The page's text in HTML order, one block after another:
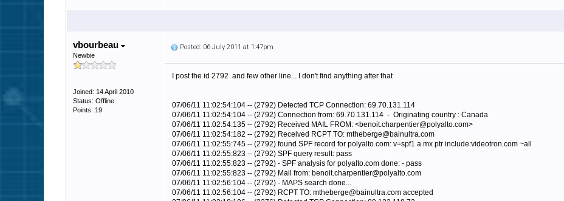
vbourbeau
Newbie
Joined: 14 April 2010
Status: Offline
Points: 19
Posted: 06 July 2011 at 1:47pm
I post the id 2792 and few other line... I don't find anything after that
07/06/11 11:02:54:104 -- (2792) Detected TCP Connection: 69.70.131.114
07/06/11 11:02:54:104 -- (2792) Connection from: 69.70.131.114 - Originating country : Canada
07/06/11 11:02:54:135 -- (2792) Received MAIL FROM: <benoit.charpentier@polyalto.com>
07/06/11 11:02:54:182 -- (2792) Received RCPT TO: mtheberge@bainultra.com
07/06/11 11:02:55:745 -- (2792) found SPF record for polyalto.com: v=spf1 a mx ptr include:videotron.com ~all
07/06/11 11:02:55:823 -- (2792) SPF query result: pass
07/06/11 11:02:55:823 -- (2792) - SPF analysis for polyalto.com done: - pass
07/06/11 11:02:55:823 -- (2792) Mail from: benoit.charpentier@polyalto.com
07/06/11 11:02:56:104 -- (2792) - MAPS search done...
07/06/11 11:02:56:104 -- (2792) RCPT TO: mtheberge@bainultra.com accepted